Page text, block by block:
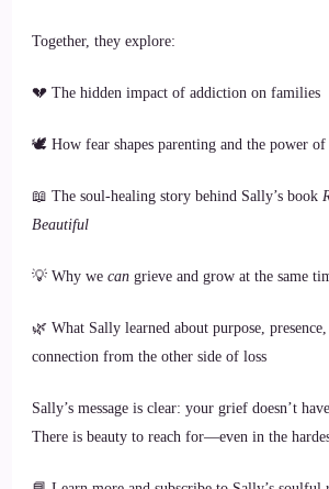
Together, they explore:
💔 The hidden impact of addiction on families
🕊️ How fear shapes parenting and the power
📖 The soul-healing story behind Sally’s book
Beautiful
💡 Why we can grieve and grow at the same
🌿 What Sally learned about purpose,
connection from the other side of loss
Sally’s message is clear: your grief doesn’t
There is beauty to reach for—even in the